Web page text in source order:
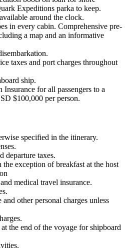
Expeditions parka to keep.
around the clock.
in every cabin. Comprehensive pre-
a map and an informative
taxes and port charges throughout
ship.
Insurance for all passengers to a
$100,000 per person.
specified in the itinerary.
departure taxes.
exception of breakfast at the host
medical travel insurance.
other personal charges unless
the end of the voyage for shipboard